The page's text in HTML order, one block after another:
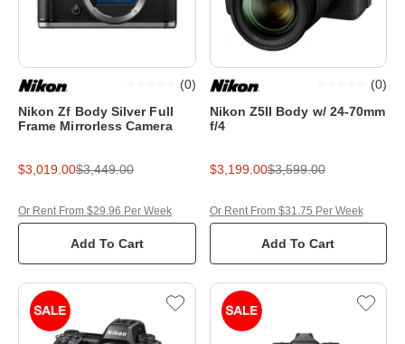
Nikon Zf Body Silver Full
Frame Mirrorless Camera
(0)
$3,019.00$3,449.00
Add To Cart
Or Rent From $29.96 Per Week
Nikon Z5II Body w/ 24-70mm
f/4
(0)
$3,199.00$3,599.00
Add To Cart
Or Rent From $31.75 Per Week